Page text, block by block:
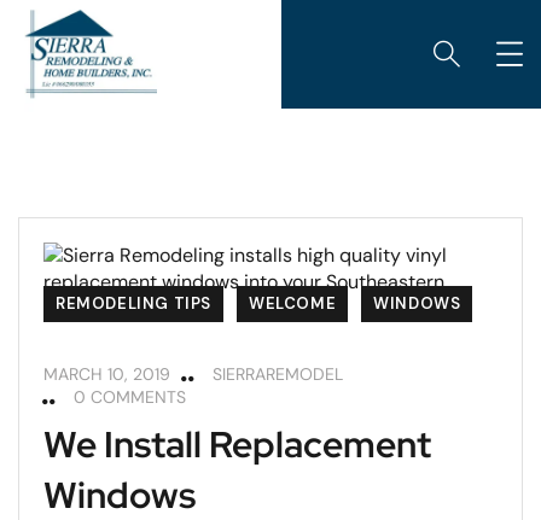
REMODELING TIPS WELCOME WINDOWS
MARCH 10, 2019
SIERRAREMODEL
0 COMMENTS
We Install Replacement
Windows